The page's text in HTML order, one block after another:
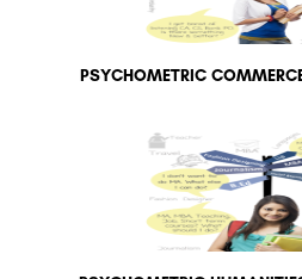
PSYCHOMETRIC